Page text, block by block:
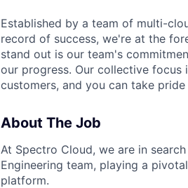
Established by a team of multi-
record of success, we're at the
stand out is our team's
our progress. Our collective focus
customers, and you can take
About The Job
At Spectro Cloud, we are in
Engineering team, playing a
platform.